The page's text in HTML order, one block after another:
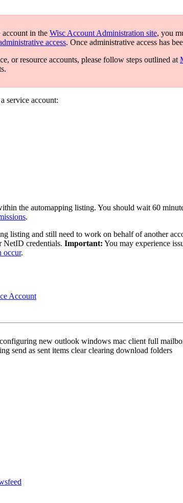
in the Wisc Account Administration site, you
access. Once administrative access has
or resource accounts, please follow steps outlined at
service account:
the automapping listing. You should wait 60
.
listing and still need to work on behalf of another
NetID credentials. Important: You may experience
occur.
Account
new outlook windows mac client full
send as sent items clear clearing download folders